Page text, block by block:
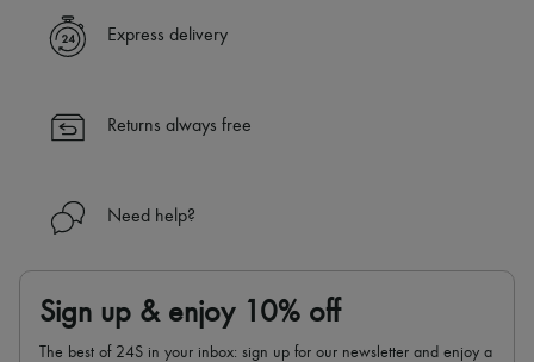
✓ Express shipping to 100+ countries
✓ Returns always free
Find out more about 24S, an LVMH Group company
Express delivery
Returns always free
Need help?
Sign up & enjoy 10% off
The best of 24S in your inbox: sign up for our newsletter and enjoy a